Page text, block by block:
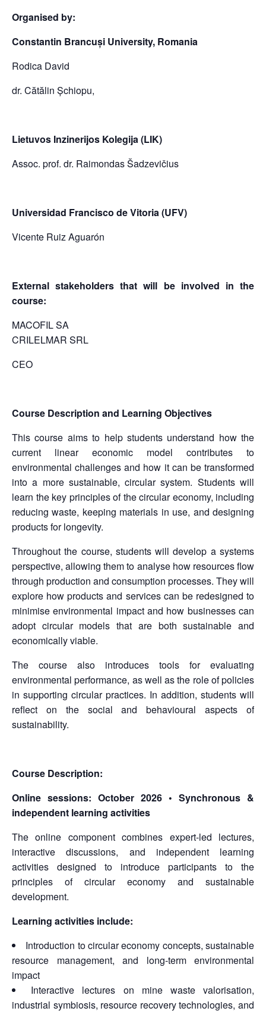
Organised by:
Constantin Brancuși University, Romania
Rodica David
dr. Cătălin Șchiopu,
Lietuvos Inzinerijos Kolegija (LIK)
Assoc. prof. dr. Raimondas Šadzevičius
Universidad Francisco de Vitoria (UFV)
Vicente Ruiz Aguarón
External stakeholders that will be involved in the
course:
MACOFIL SA
CRILELMAR SRL
CEO
Course Description and Learning Objectives
This course aims to help students understand how the
current linear economic model contributes to
environmental challenges and how it can be transformed
into a more sustainable, circular system. Students will
learn the key principles of the circular economy, including
reducing waste, keeping materials in use, and designing
products for longevity.
Throughout the course, students will develop a systems
perspective, allowing them to analyse how resources flow
through production and consumption processes. They will
explore how products and services can be redesigned to
minimise environmental impact and how businesses can
adopt circular models that are both sustainable and
economically viable.
The course also introduces tools for evaluating
environmental performance, as well as the role of policies
in supporting circular practices. In addition, students will
reflect on the social and behavioural aspects of
sustainability.
Course Description:
Online sessions: October 2026 • Synchronous &
independent learning activities
The online component combines expert-led lectures,
interactive discussions, and independent learning
activities designed to introduce participants to the
principles of circular economy and sustainable
development.
Learning activities include:
Introduction to circular economy concepts, sustainable
resource management, and long-term environmental
impact
Interactive lectures on mine waste valorisation,
industrial symbiosis, resource recovery technologies, and